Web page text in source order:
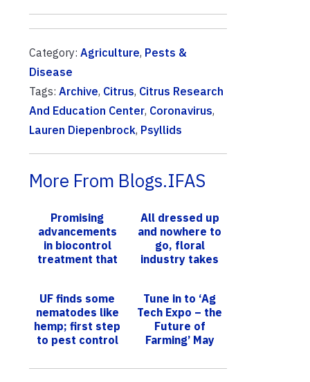
Category: Agriculture, Pests &
Disease
Tags: Archive, Citrus, Citrus Research
And Education Center, Coronavirus,
Lauren Diepenbrock, Psyllids
More From Blogs.IFAS
Promising
advancements
in biocontrol
treatment that
All dressed up
and nowhere to
go, floral
industry takes
UF finds some
nematodes like
hemp; first step
to pest control
crop
Tune in to ‘Ag
Tech Expo – the
Future of
Farming’ May